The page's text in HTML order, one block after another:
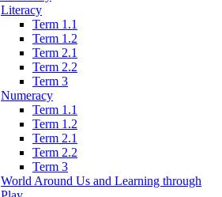
Literacy
Term 1.1
Term 1.2
Term 2.1
Term 2.2
Term 3
Numeracy
Term 1.1
Term 1.2
Term 2.1
Term 2.2
Term 3
World Around Us and Learning through